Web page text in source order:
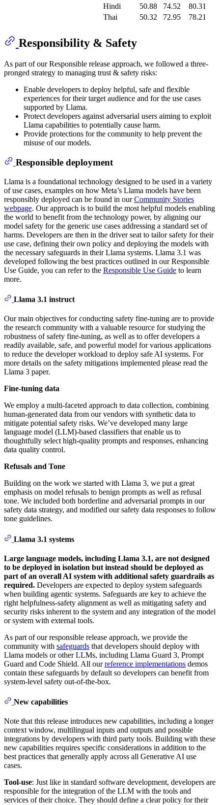
Hindi
50.88 74.52
80.31
Thai
50.32 72.95 78.21
Responsibility & Safety
As part of our Responsible release approach, we followed a three-
pronged strategy to managing trust & safety risks:
Enable developers to deploy helpful, safe and flexible
experiences for their target audience and for the use cases
supported by Llama.
Protect developers against adversarial users aiming to exploit
Llama capabilities to potentially cause harm.
Provide protections for the community to help prevent the
misuse of our models.
Responsible deployment
Llama is a foundational technology designed to be used in a variety
of use cases, examples on how Meta’s Llama models have been
responsibly deployed can be found in ourCommunity Stories
webpage. Our approach is to build the most helpful models enabling
the world to benefit from the technology power, by aligning our
model safety for the generic use cases addressing a standard set of
harms. Developers are then in the driver seat to tailor safety for their
use case, defining their own policy and deploying the models with
the necessary safeguards in their Llama systems. Llama 3.1 was
developed following the best practices outlined in our Responsible
Use Guide, you can refer to the Responsible Use Guide to learn
more.
Llama 3.1 instruct
Our main objectives for conducting safety fine-tuning are to provide
the research community with a valuable resource for studying the
robustness of safety fine-tuning, as well as to offer developers a
readily available, safe, and powerful model for various applications
to reduce the developer workload to deploy safe AI systems. For
more details on the safety mitigations implemented please read the
Llama 3 paper.
Fine-tuning data
We employ a multi-faceted approach to data collection, combining
human-generated data from our vendors with synthetic data to
mitigate potential safety risks. We’ve developed many large
language model (LLM)-based classifiers that enable us to
thoughtfully select high-quality prompts and responses, enhancing
data quality control.
Refusals and Tone
Building on the work we started with Llama 3, we put a great
emphasis on model refusals to benign prompts as well as refusal
tone. We included both borderline and adversarial prompts in our
safety data strategy, and modified our safety data responses to follow
tone guidelines.
Llama 3.1 systems
Large language models, including Llama 3.1, are not designed
to be deployed in isolation but instead should be deployed as
part of an overall AI system with additional safety guardrails as
required. Developers are expected to deploy system safeguards
when building agentic systems. Safeguards are key to achieve the
right helpfulness-safety alignment as well as mitigating safety and
security risks inherent to the system and any integration of the model
or system with external tools.
As part of our responsible release approach, we provide the
community with safeguards that developers should deploy with
Llama models or other LLMs, including Llama Guard 3, Prompt
Guard and Code Shield. All ourreference implementations demos
contain these safeguards by default so developers can benefit from
system-level safety out-of-the-box.
New capabilities
Note that this release introduces new capabilities, including a longer
context window, multilingual inputs and outputs and possible
integrations by developers with third party tools. Building with these
new capabilities requires specific considerations in addition to the
best practices that generally apply across all Generative AI use
cases.
Tool-use: Just like in standard software development, developers are
responsible for the integration of the LLM with the tools and
services of their choice. They should define a clear policy for their